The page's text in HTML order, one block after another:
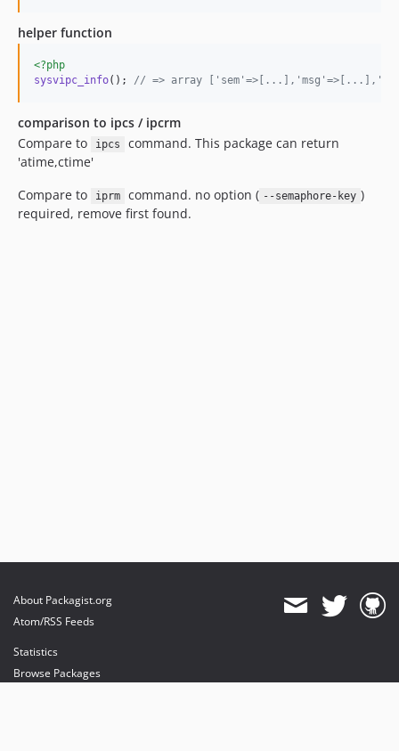
helper function
<?php
sysvipc_info(); // => array
comparison to ipcs / ipcrm
Compare to
ipcs
command. This package can return
'atime,ctime'
Compare to
iprm command. no option ( --semaphore-key )
required, remove first found.
About Packagist.org
Atom/RSS Feeds
Statistics
Browse Packages